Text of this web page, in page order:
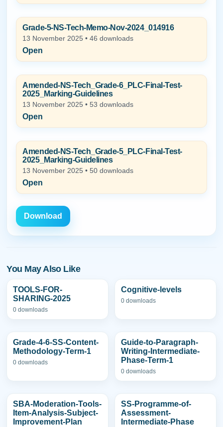
Grade-5-NS-Tech-Memo-Nov-2024_014916
13 November 2025 • 46 downloads
Open
Amended-NS-Tech_Grade-6_PLC-Final-Test-
2025_Marking-Guidelines
13 November 2025 • 53 downloads
Open
Amended-NS-Tech_Grade-5_PLC-Final-Test-
2025_Marking-Guidelines
13 November 2025 • 50 downloads
Open
Download
You May Also Like
TOOLS-FOR-
SHARING-2025
0 downloads
Cognitive-levels
0 downloads
Grade-4-6-SS-Content-
Methodology-Term-1
0 downloads
Guide-to-Paragraph-
Writing-Intermediate-
Phase-Term-1
0 downloads
SBA-Moderation-Tools-
Item-Analysis-Subject-
Improvement-Plan
SS-Programme-of-
Assessment-
Intermediate-Phase